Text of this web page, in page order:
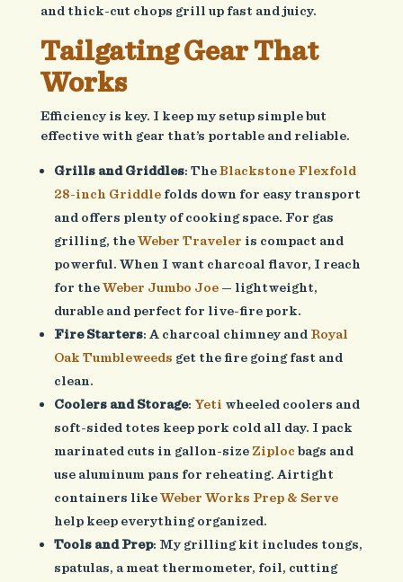
and thick-cut chops grill up fast and juicy.
Tailgating Gear That
Works
Efficiency is key. I keep my setup simple but
effective with gear that’s portable and reliable.
Grills and Griddles: TheBlackstone Flexfold
28-inch Griddlefolds down for easy transport
and offers plenty of cooking space. For gas
grilling, theWeber Traveler is compact and
powerful. When I want charcoal flavor, I reach
for theWeber Jumbo Joe— lightweight,
durable and perfect for live-fire pork.
Fire Starters: A charcoal chimney and Royal
Oak Tumbleweeds get the fire going fast and
clean.
Coolers and Storage: Yeti wheeled coolers and
soft-sided totes keep pork cold all day. I pack
marinated cuts in gallon-size Ziploc bags and
use aluminum pans for reheating. Airtight
containers likeWeber Works Prep & Serve
help keep everything organized.
Tools and Prep: My grilling kit includes tongs,
spatulas, a meat thermometer, foil, cutting